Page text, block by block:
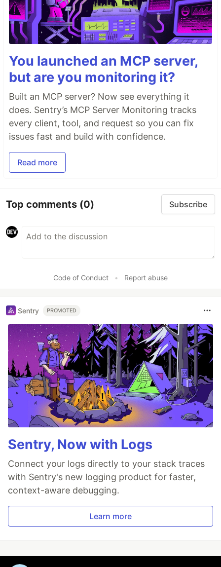
You launched an MCP server,
but are you monitoring it?
Built an MCP server? Now see everything it
does. Sentry’s MCP Server Monitoring tracks
every client, tool, and request so you can fix
issues fast and build with confidence.
Read more
Top comments (0) Subscribe
Code of Conduct • Report abuse
Sentry PROMOTED
Sentry, Now with Logs
Connect your logs directly to your stack traces
with Sentry's new logging product for faster,
context-aware debugging.
Learn more